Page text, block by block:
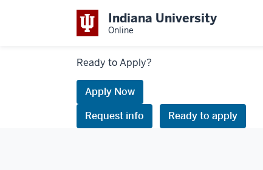
Indiana University
Online
Ready to Apply?
Apply Now
Request info
Ready to apply